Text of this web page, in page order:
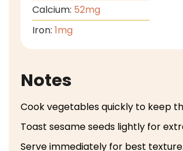
Calcium: 52mg
Iron: 1mg
Notes
Cook vegetables quickly to keep
Toast sesame seeds lightly for
Serve immediately for best texture.